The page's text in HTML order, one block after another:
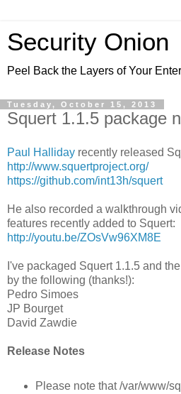
Security Onion
Peel Back the Layers of Your
Tuesday, October 15, 2013
Squert 1.1.5 package
Paul Halliday recently released
http://www.squertproject.org/
https://github.com/int13h/squert
He also recorded a walkthrough
features recently added to Squert:
http://youtu.be/ZOsVw96XM8E
I've packaged Squert 1.1.5 and
by the following (thanks!):
Pedro Simoes
JP Bourget
David Zawdie
Release Notes
Please note that /var/www/